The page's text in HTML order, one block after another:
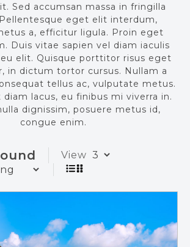
Sed accumsan massa in fringilla
eget elit interdum,
a, efficitur ligula. Proin eget
Duis vitae sapien vel diam iaculis
elit. Quisque porttitor risus eget
in dictum tortor cursus. Nullam a
tellus ac, vulputate metus.
diam lacus, eu finibus mi viverra in.
dignissim, posuere metus id,
congue enim.
View